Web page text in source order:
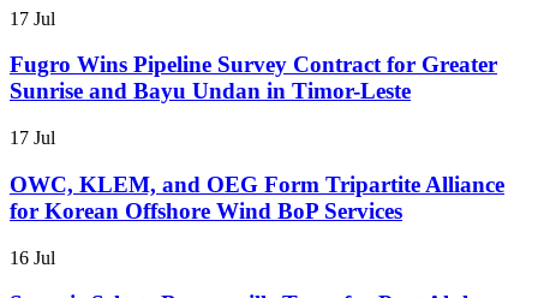
17 Jul
Fugro Wins Pipeline Survey Contract for Greater
Sunrise and Bayu Undan in Timor-Leste
17 Jul
OWC, KLEM, and OEG Form Tripartite Alliance
for Korean Offshore Wind BoP Services
16 Jul